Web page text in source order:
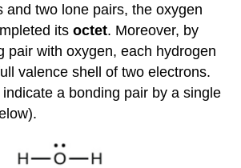
and two lone pairs, the oxygen
itsoctet. Moreover, by
pair with oxygen, each hydrogen
valence shell of two electrons.
a bonding pair by a single